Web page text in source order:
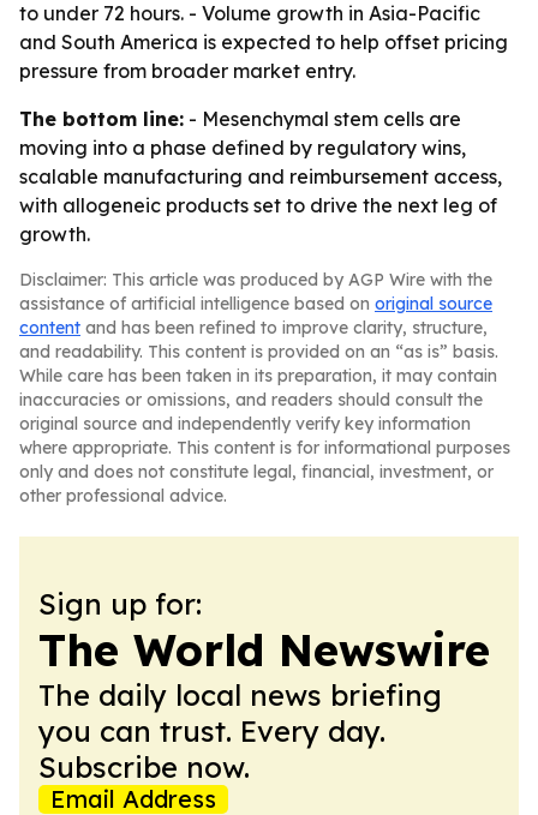
to under 72 hours. - Volume growth in Asia-Pacific
and South America is expected to help offset pricing
pressure from broader market entry.
The bottom line: - Mesenchymal stem cells are
moving into a phase defined by regulatory wins,
scalable manufacturing and reimbursement access,
with allogeneic products set to drive the next leg of
growth.
Disclaimer: This article was produced by AGP Wire with the
assistance of artificial intelligence based on original source
content and has been refined to improve clarity, structure,
and readability. This content is provided on an “as is” basis.
While care has been taken in its preparation, it may contain
inaccuracies or omissions, and readers should consult the
original source and independently verify key information
where appropriate. This content is for informational purposes
only and does not constitute legal, financial, investment, or
other professional advice.
Sign up for:
The World Newswire
The daily local news briefing
you can trust. Every day.
Subscribe now.
Email Address